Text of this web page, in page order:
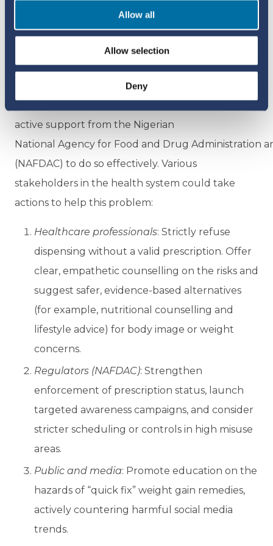
Allow all
Allow selection
Deny
common, and many users are unaware of the
dangers.
Community pharmacists and other healthcare
professionals are uniquely positioned to detect
active support from the Nigerian
National Agency for Food and Drug Administration
(NAFDAC) to do so effectively. Various
stakeholders in the health system could take
actions to help this problem:
Healthcare professionals: Strictly refuse
dispensing without a valid prescription. Offer
clear, empathetic counselling on the risks and
suggest safer, evidence-based alternatives
(for example, nutritional counselling and
lifestyle advice) for body image or weight
concerns.
Regulators (NAFDAC): Strengthen
enforcement of prescription status, launch
targeted awareness campaigns, and consider
stricter scheduling or controls in high misuse
areas.
Public and media: Promote education on the
hazards of “quick fix” weight gain remedies,
actively countering harmful social media
trends.